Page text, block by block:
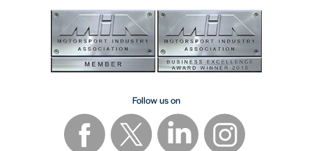
Follow us on